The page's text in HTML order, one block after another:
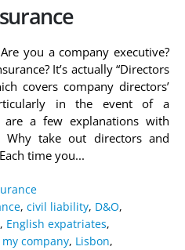
you a company executive?
It’s actually “Directors
covers company directors’
in the event of a
are a few explanations with
Why take out directors and
time you...
, civil liability, D&O,
, English expatriates,
company, Lisbon,